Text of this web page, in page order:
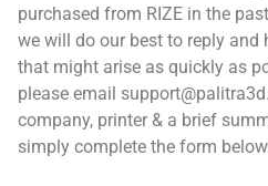
purchased from RIZE in the
we will do our best to reply and
that might arise as quickly as
please email
company, printer & a brief
simply complete the form